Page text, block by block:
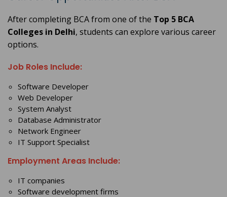
After completing BCA from one of the Top 5 BCA
Colleges in Delhi, students can explore various career
options.
Job Roles Include:
Software Developer
Web Developer
System Analyst
Database Administrator
Network Engineer
IT Support Specialist
Employment Areas Include:
IT companies
Software development firms